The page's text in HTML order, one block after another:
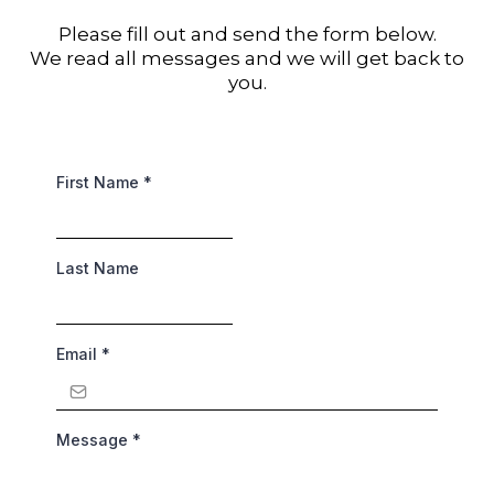
Please fill out and send the form below.
We read all messages and we will get back to
you.
First Name *
Last Name
Email *
Message *